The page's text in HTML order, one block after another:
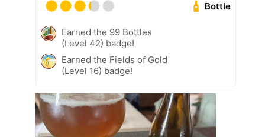
Bottle
Earned the 99 Bottles
(Level 42) badge!
Earned the Fields of Gold
(Level 16) badge!